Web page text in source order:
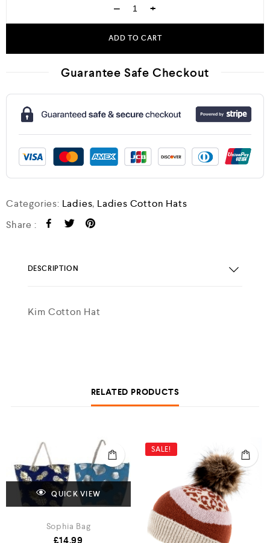
− +
ADD TO CART
Guarantee Safe Checkout
Categories: Ladies, Ladies Cotton Hats
Share :
DESCRIPTION
Kim Cotton Hat
RELATED PRODUCTS
QUICK VIEW
Sophia Bag
SALE!